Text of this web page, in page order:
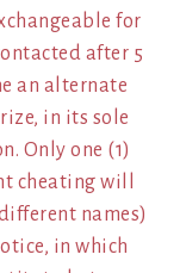
for
after 5
an alternate
in its sole
Only one (1)
cheating will
names)
in which